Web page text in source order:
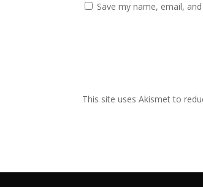
Save my name, email,
This site uses Akismet to